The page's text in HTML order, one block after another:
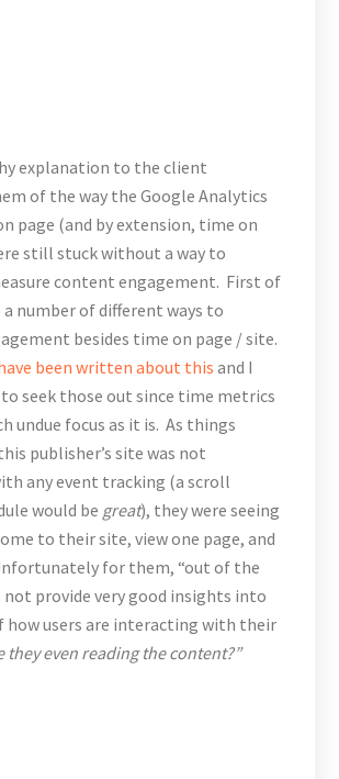
explanation to the client
of the way the Google Analytics
page (and by extension, time on
still stuck without a way to
content engagement. First of
number of different ways to
besides time on page / site.
been written about this and I
seek those out since time metrics
undue focus as it is. As things
publisher’s site was not
any event tracking (a scroll
would be great), they were seeing
to their site, view one page, and
for them, “out of the
not provide very good insights into
how users are interacting with their
they even reading the content?”